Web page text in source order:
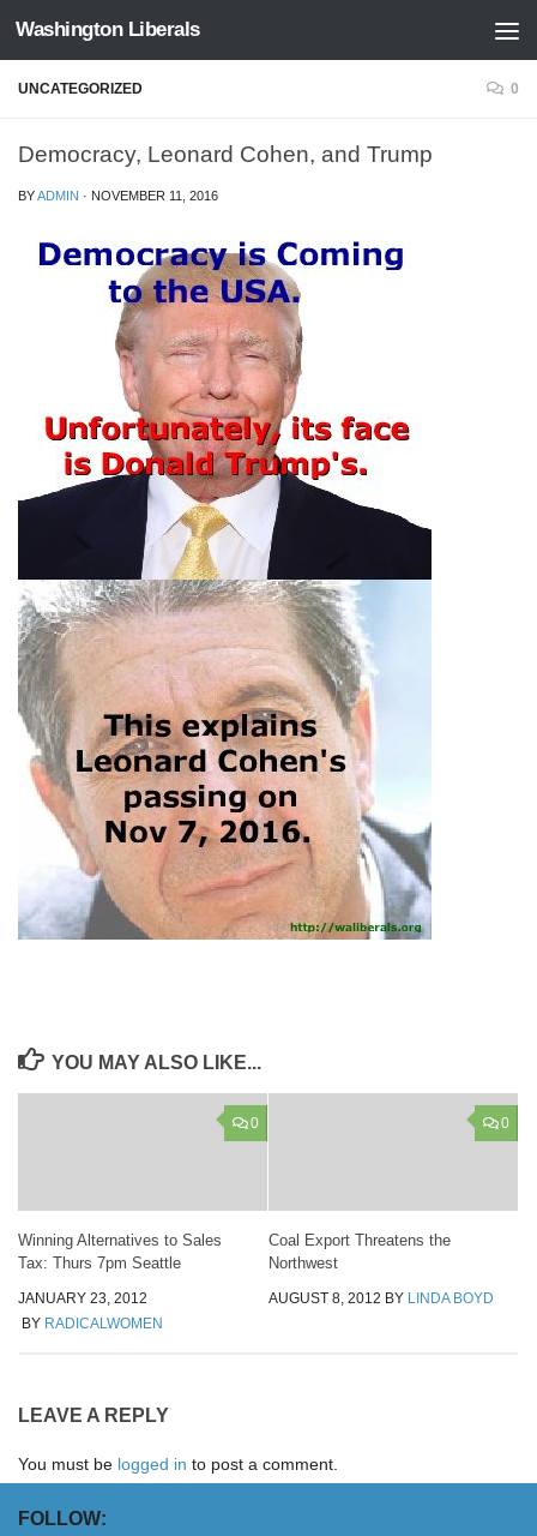
Skip to content
Washington Liberals
UNCATEGORIZED 0
Democracy, Leonard Cohen, and Trump
BYADMIN · NOVEMBER 11, 2016
YOU MAY ALSO LIKE...
0
Winning Alternatives to Sales
Tax: Thurs 7pm Seattle
JANUARY 23, 2012
BY RADICALWOMEN
0
Coal Export Threatens the
Northwest
AUGUST 8, 2012 BY LINDA BOYD
LEAVE A REPLY
You must be logged in to post a comment.
FOLLOW: